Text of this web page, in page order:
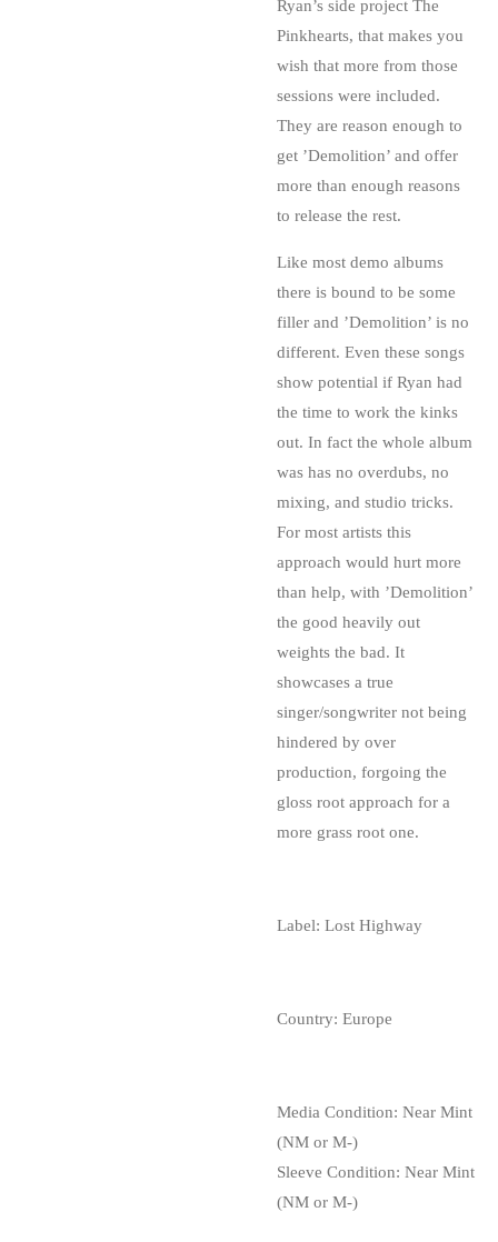
Ryan’s side project The
Pinkhearts, that makes you
wish that more from those
sessions were included.
They are reason enough to
get ’Demolition’ and offer
more than enough reasons
to release the rest.
Like most demo albums
there is bound to be some
filler and ’Demolition’ is no
different. Even these songs
show potential if Ryan had
the time to work the kinks
out. In fact the whole album
was has no overdubs, no
mixing, and studio tricks.
For most artists this
approach would hurt more
than help, with ’Demolition’
the good heavily out
weights the bad. It
showcases a true
singer/songwriter not being
hindered by over
production, forgoing the
gloss root approach for a
more grass root one.
Label: Lost Highway
Country: Europe
Media Condition: Near Mint
(NM or M-)
Sleeve Condition: Near Mint
(NM or M-)